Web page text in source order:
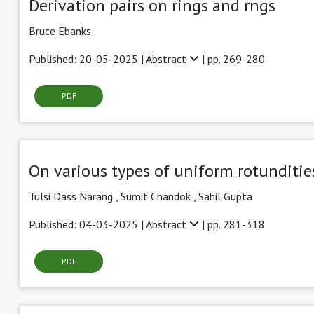
Derivation pairs on rings and rngs
Bruce Ebanks
Published: 20-05-2025 | Abstract | pp. 269-280
PDF
On various types of uniform
Tulsi Dass Narang , Sumit Chandok Sahil Gupta
Published: 04-03-2025 | Abstract | pp. 281-318
PDF